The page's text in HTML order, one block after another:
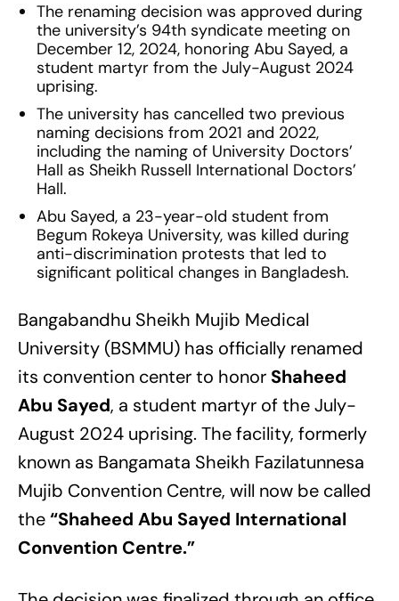
The renaming decision was approved during
the university’s 94th syndicate meeting on
December 12, 2024, honoring Abu Sayed, a
student martyr from the July-August 2024
uprising.
The university has cancelled two previous
naming decisions from 2021 and 2022,
including the naming of University Doctors’
Hall as Sheikh Russell International Doctors’
Hall.
Abu Sayed, a 23-year-old student from
Begum Rokeya University, was killed during
anti-discrimination protests that led to
significant political changes in Bangladesh.
Bangabandhu Sheikh Mujib Medical
University (BSMMU) has officially renamed
its convention center to honor Shaheed
Abu Sayed, a student martyr of the July-
August 2024 uprising. The facility, formerly
known as Bangamata Sheikh Fazilatunnesa
Mujib Convention Centre, will now be called
the“Shaheed Abu Sayed International
Convention Centre.”